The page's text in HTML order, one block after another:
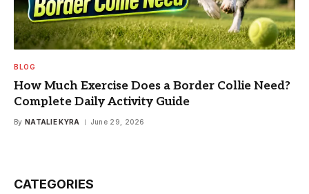
BLOG
How Much Exercise Does a Border Collie Need?
Complete Daily Activity Guide
By NATALIE KYRA June 29, 2026
CATEGORIES